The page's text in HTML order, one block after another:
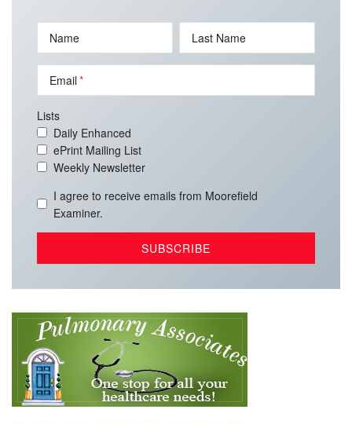
Name Last Name
Email
Lists
Daily Enhanced
ePrint Mailing List
Weekly Newsletter
I agree to receive emails from Moorefield
Examiner.